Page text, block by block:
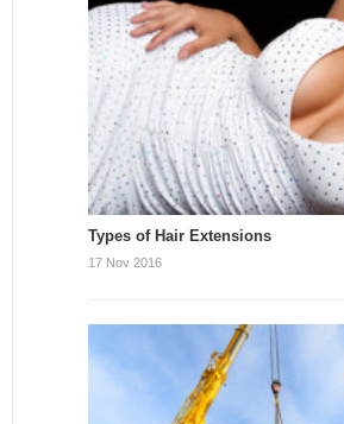
Types of Hair Extensions
17 Nov 2016